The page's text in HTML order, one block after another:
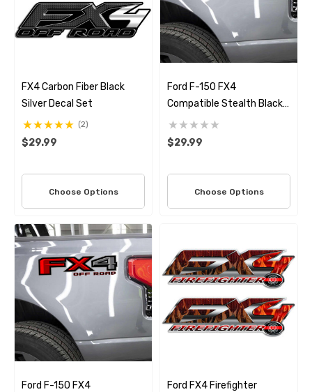
FX4 Carbon Fiber Black
Silver Decal Set
(2)
$29.99
Choose Options
Ford F-150 FX4
Compatible Stealth Black
Truck Bed Decal Set –
Premium 3M Air Release
$29.99
Choose Options
Ford F-150 FX4 Ford FX4 Firefighter